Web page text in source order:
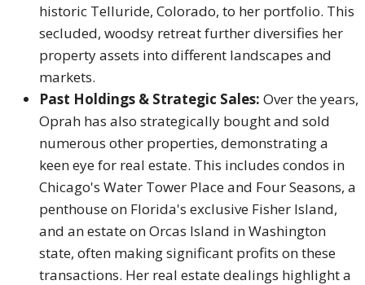
historic Telluride, Colorado, to her portfolio. This
secluded, woodsy retreat further diversifies her
property assets into different landscapes and
markets.
Past Holdings & Strategic Sales: Over the years,
Oprah has also strategically bought and sold
numerous other properties, demonstrating a
keen eye for real estate. This includes condos in
Chicago's Water Tower Place and Four Seasons, a
penthouse on Florida's exclusive Fisher Island,
and an estate on Orcas Island in Washington
state, often making significant profits on these
transactions. Her real estate dealings highlight a